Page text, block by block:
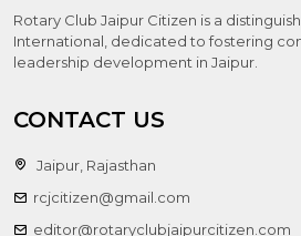
Rotary Club Jaipur Citizen is a
International, dedicated to fostering
leadership development in Jaipur.
CONTACT US
Jaipur, Rajasthan
rcjcitizen@gmail.com
editor@rotaryclubjaipurcitizen.com